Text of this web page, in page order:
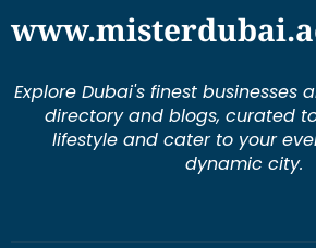
Explore Dubai's finest businesses
directory and blogs, curated
lifestyle and cater to your
dynamic city.